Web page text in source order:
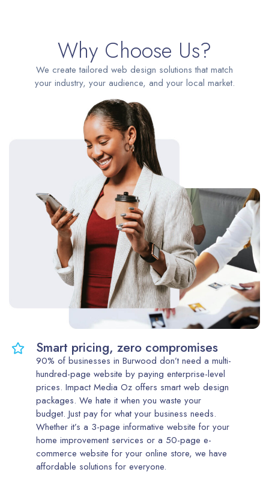
Why Choose Us?
We create tailored web design solutions that match
your industry, your audience, and your local market.
Smart pricing, zero compromises
90% of businesses in Burwood don’t need a multi-
hundred-page website by paying enterprise-level
prices. Impact Media Oz offers smart web design
packages. We hate it when you waste your
budget. Just pay for what your business needs.
Whether it’s a 3-page informative website for your
home improvement services or a 50-page e-
commerce website for your online store, we have
affordable solutions for everyone.